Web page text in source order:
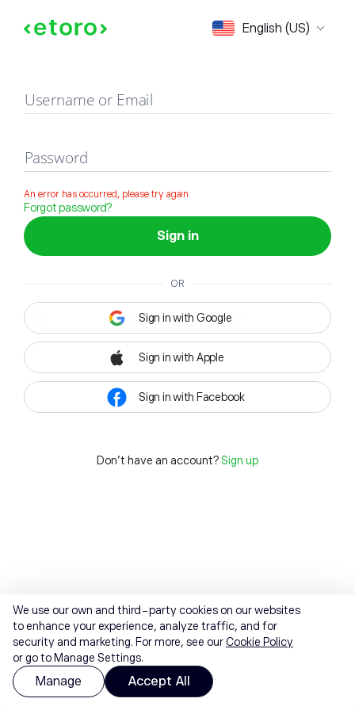
English (US)
Sign in
Username or Email
Password
An error has occurred, please try again
Forgot password?
Sign in
OR
Sign in with Google
Sign in with Apple
Sign in with Facebook
Don't have an account? Sign up
We use our own and third-party cookies on our websites
to enhance your experience, analyze traffic, and for
security and marketing. For more, see ourCookie Policy
or go to Manage Settings.
Manage Accept All